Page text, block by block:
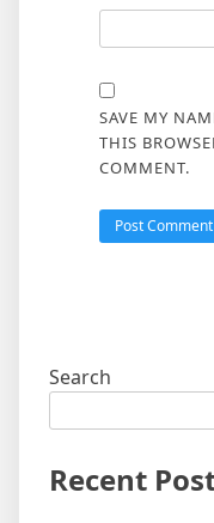
SAVE MY
THIS
COMMENT.
Search
Recent